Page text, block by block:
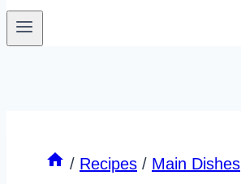
/ Recipes / Main Dishes